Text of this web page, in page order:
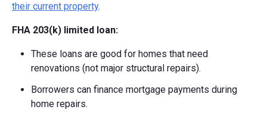
their current property.
FHA 203(k) limited loan:
These loans are good for homes that need
renovations (not major structural repairs).
Borrowers can finance mortgage payments during
home repairs.